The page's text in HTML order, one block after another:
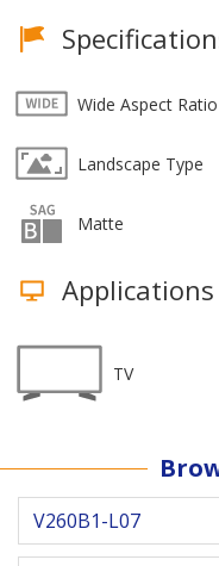
Wide Aspect Ratio
Landscape Type
Matte
Applications
TV
V260B1-L07